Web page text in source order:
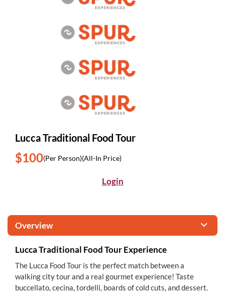
Lucca Traditional Food Tour
$100(Per Person)(All-In Price)
Login
Overview
Lucca Traditional Food Tour Experience
The Lucca Food Tour is the perfect match between a
walking city tour and a real gourmet experience! Taste
buccellato, cecina, tordelli, boards of cold cuts, and dessert.